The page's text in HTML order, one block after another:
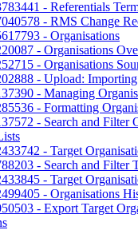
- Referentials
- RMS Change
- Organisations
- Organisations
- Organisations
- Upload:
- Managing
- Formatting
- Search and Filter
- Target
- Search and Filter
- Target
- Organisations
- Export Target